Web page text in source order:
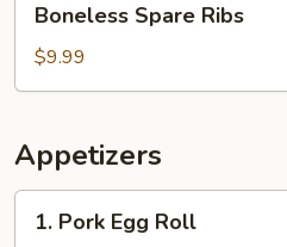
Spare
Ribs
Boneless Spare Ribs
$9.99
Appetizers
Pork
1. Pork Egg Roll